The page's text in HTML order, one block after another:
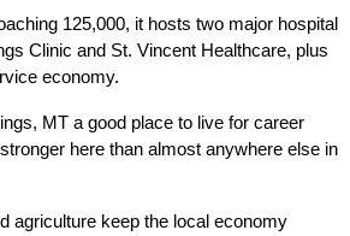
125,000, it hosts two major hospital
Clinic and St. Vincent Healthcare, plus
economy.
MT a good place to live for career
here than almost anywhere else in
agriculture keep the local economy